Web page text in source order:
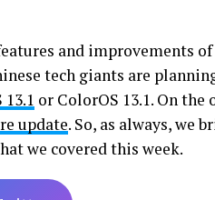
and improvements
tech giants are
13.1 or ColorOS 13.1. On
update. So, as always, we
we covered this week.